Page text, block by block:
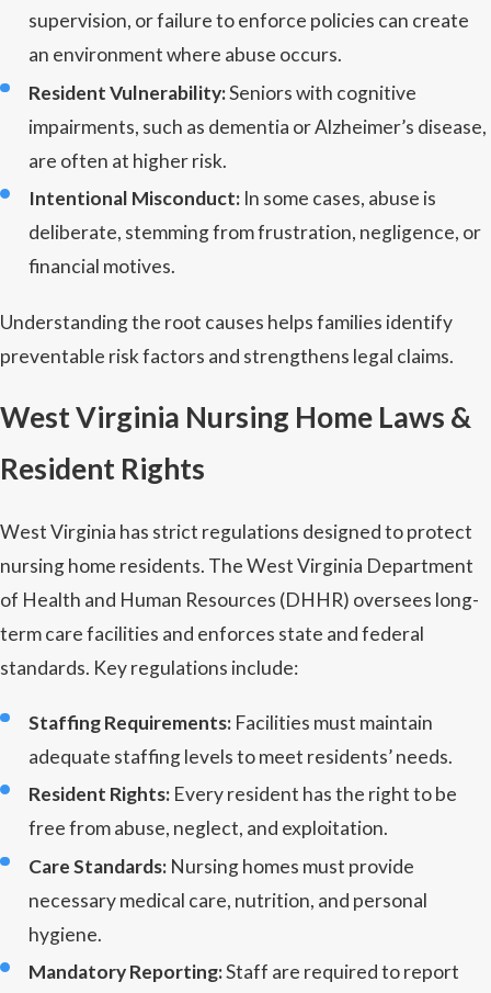
supervision, or failure to enforce policies can create
an environment where abuse occurs.
Resident Vulnerability:Seniors with cognitive
impairments, such as dementia or Alzheimer’s disease,
are often at higher risk.
Intentional Misconduct: In some cases, abuse is
deliberate, stemming from frustration, negligence, or
financial motives.
Understanding the root causes helps families identify
preventable risk factors and strengthens legal claims.
West Virginia Nursing Home Laws &
Resident Rights
West Virginia has strict regulations designed to protect
nursing home residents. The West Virginia Department
of Health and Human Resources (DHHR) oversees long-
term care facilities and enforces state and federal
standards. Key regulations include:
Staffing Requirements: Facilities must maintain
adequate staffing levels to meet residents’ needs.
Resident Rights: Every resident has the right to be
free from abuse, neglect, and exploitation.
Care Standards: Nursing homes must provide
necessary medical care, nutrition, and personal
hygiene.
Mandatory Reporting:Staff are required to report